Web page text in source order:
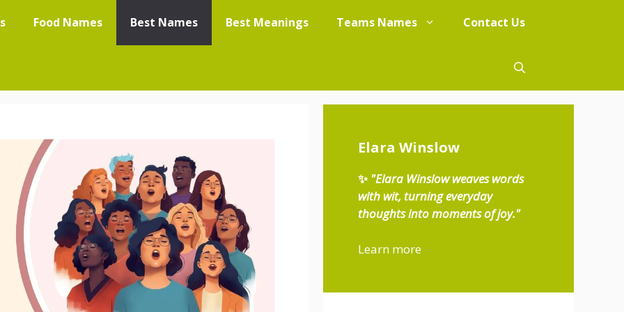
Food Names Best Names Best Meanings Teams Names Contact Us
Elara Winslow
✨ "Elara Winslow weaves words
with wit, turning everyday
thoughts into moments of joy."
Learn more